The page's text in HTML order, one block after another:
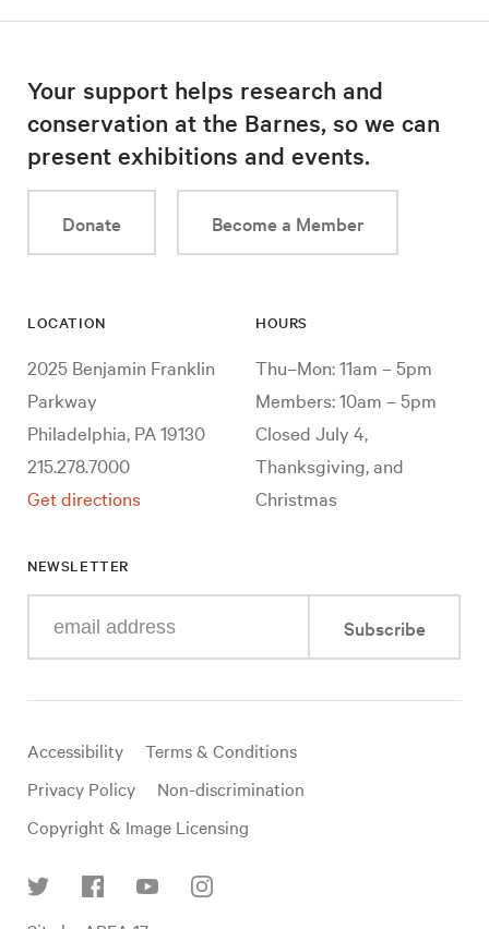
Your support helps research and
conservation at the Barnes, so we can
present exhibitions and events.
Donate Become a Member
LOCATION
2025 Benjamin Franklin
Parkway
Philadelphia, PA 19130
215.278.7000
Get directions
HOURS
Thu–Mon: 11am – 5pm
Members: 10am – 5pm
Closed July 4,
Thanksgiving, and
Christmas
NEWSLETTER
your
mail
Subscribe
Useful
links
Accessibility
Terms & Conditions
Privacy Policy
Non-discrimination
Copyright & Image Licensing